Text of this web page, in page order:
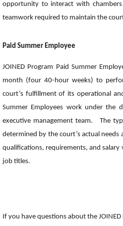
opportunity to interact with
teamwork required to maintain the
Paid Summer Employee
JOINED Program Paid Summer
month (four 40-hour weeks) to
court’s fulfillment of its operational
Summer Employees work under the
executive management team. The
determined by the court’s actual
qualifications, requirements, and salary
job titles.
If you have questions about the